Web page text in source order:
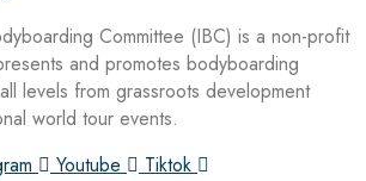
Committee (IBC) is a non-profit
and promotes bodyboarding
levels from grassroots development
world tour events.
Youtube
Tiktok